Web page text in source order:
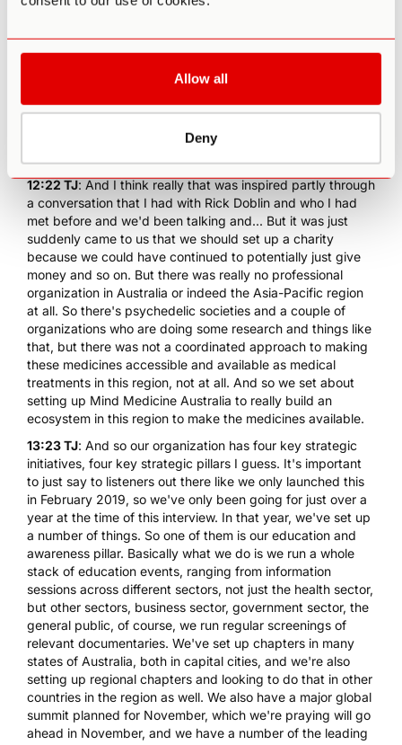
Allow all
Deny
make sure these become available to everyone," was we
psychiatrists globally, and we started to attend various
events. For example, theBeyond Psychedelics in Prague
up a charity. It really was not until 2018 that we decided to
12:22 TJ: And I think really that was inspired partly through
a conversation that I had with Rick Doblin and who I had
met before and we'd been talking and... But it was just
suddenly came to us that we should set up a charity
because we could have continued to potentially just give
money and so on. But there was really no professional
organization in Australia or indeed the Asia-Pacific region
at all. So there's psychedelic societies and a couple of
organizations who are doing some research and things like
that, but there was not a coordinated approach to making
these medicines accessible and available as medical
treatments in this region, not at all. And so we set about
setting up Mind Medicine Australia to really build an
ecosystem in this region to make the medicines available.
13:23 TJ: And so our organization has four key strategic
initiatives, four key strategic pillars I guess. It's important
to just say to listeners out there like we only launched this
in February 2019, so we've only been going for just over a
year at the time of this interview. In that year, we've set up
a number of things. So one of them is our education and
awareness pillar. Basically what we do is we run a whole
stack of education events, ranging from information
sessions across different sectors, not just the health sector,
but other sectors, business sector, government sector, the
general public, of course, we run regular screenings of
relevant documentaries. We've set up chapters in many
states of Australia, both in capital cities, and we're also
setting up regional chapters and looking to do that in other
countries in the region as well. We also have a major global
summit planned for November, which we're praying will go
ahead in November, and we have a number of the leading